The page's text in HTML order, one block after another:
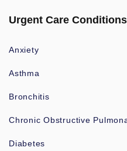
Urgent Care Conditions
Anxiety
Asthma
Bronchitis
Chronic Obstructive
Diabetes